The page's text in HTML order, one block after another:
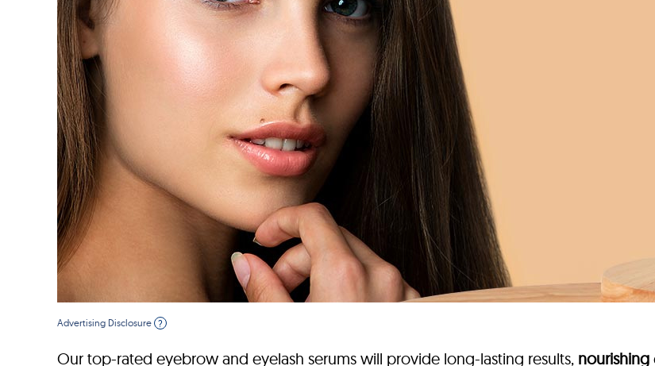
Advertising Disclosure ?
Our top-rated eyebrow and eyelash serums will provide long-lasting results, nourishing